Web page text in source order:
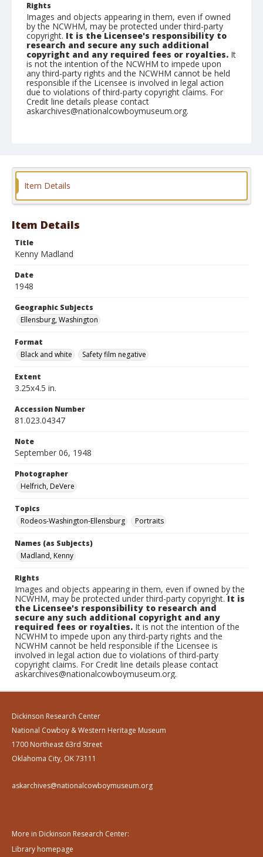
Rights
Images and objects appearing in them, even if owned
by the NCWHM, may be protected under third-party
copyright. It is the Licensee's responsibility to
research and secure any such additional
copyright and any required fees or royalties. It
is not the intention of the NCWHM to impede upon
any third-party rights and the NCWHM cannot be held
responsible if the Licensee is involved in legal action
due to violations of third-party copyright claims. For
Credit line details please contact
askarchives@nationalcowboymuseum.org.
Format
Item Details
Item Details
Title
Kenny Madland
Date
1948
Geographic Subjects
Ellensburg, Washington
Format
Black and white
Safety film negative
Extent
3.25x4.5 in.
Accession Number
81.023.04347
Note
September 06, 1948
Photographer
Helfrich, DeVere
Topics
Rodeos-Washington-Ellensburg
Portraits
Names (as Subjects)
Madland, Kenny
Rights
Images and objects appearing in them, even if owned by the
NCWHM, may be protected under third-party copyright.It is
the Licensee's responsibility to research and
secure any such additional copyright and any
required fees or royalties. It is not the intention of the
NCWHM to impede upon any third-party rights and the
NCWHM cannot be held responsible if the Licensee is
involved in legal action due to violations of third-party
copyright claims. For Credit line details please contact
askarchives@nationalcowboymuseum.org.
Dickinson Research Center
National Cowboy & Western Heritage Museum
1700 Northeast 63rd Street
Oklahoma City, OK 73111
askarchives@nationalcowboymuseum.org
More in Dickinson Research Center:
Library homepage